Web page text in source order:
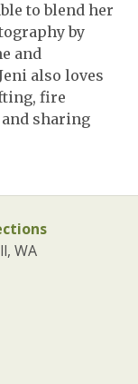
to blend her
by
and
also loves
fire
sharing
WA